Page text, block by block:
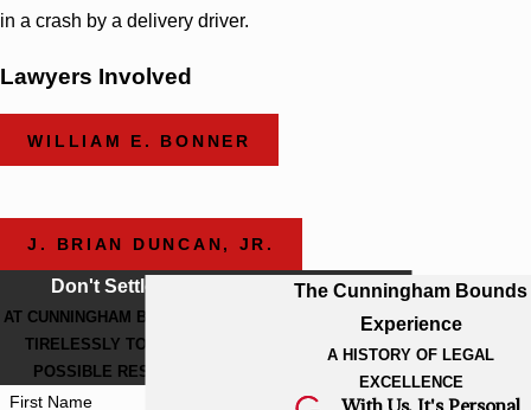
in a crash by a delivery driver.
Lawyers Involved
WILLIAM E. BONNER
J. BRIAN DUNCAN, JR.
Don't Settle For Less
AT CUNNINGHAM BOUNDS, WE WORK
TIRELESSLY TO GET THE BEST
POSSIBLE RESULT FOR YOU.
First Name
The Cunningham Bounds
Experience
A HISTORY OF LEGAL
EXCELLENCE